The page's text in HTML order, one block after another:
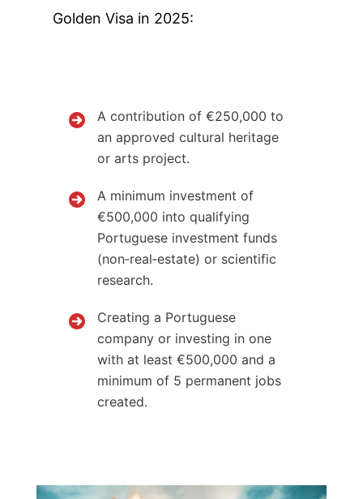
Golden Visa in 2025:
A contribution of €250,000 to
an approved cultural heritage
or arts project.
A minimum investment of
€500,000 into qualifying
Portuguese investment funds
(non‑real‑estate) or scientific
research.
Creating a Portuguese
company or investing in one
with at least €500,000 and a
minimum of 5 permanent jobs
created.